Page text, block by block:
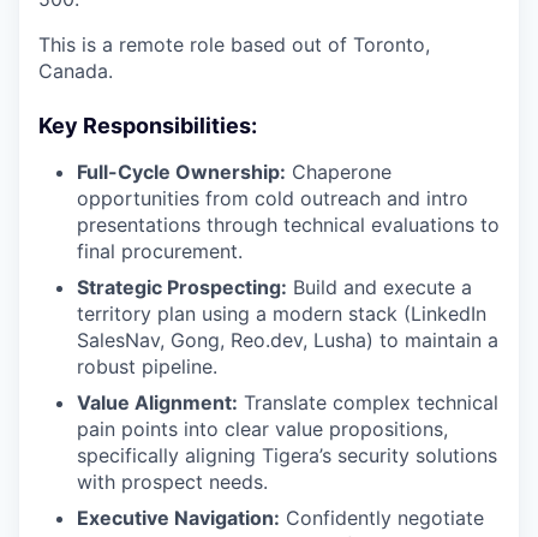
WHY INSIGHT?
This is a remote role based out of Toronto,
Canada.
Key Responsibilities:
Full-Cycle Ownership: Chaperone
opportunities from cold outreach and intro
presentations through technical evaluations to
final procurement.
Strategic Prospecting: Build and execute a
territory plan using a modern stack (LinkedIn
SalesNav, Gong, Reo.dev, Lusha) to maintain a
robust pipeline.
Value Alignment: Translate complex technical
pain points into clear value propositions,
specifically aligning Tigera’s security solutions
with prospect needs.
Executive Navigation: Confidently negotiate